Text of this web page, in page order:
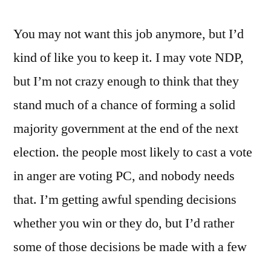
You may not want this job anymore, but I’d
kind of like you to keep it. I may vote NDP,
but I’m not crazy enough to think that they
stand much of a chance of forming a solid
majority government at the end of the next
election. the people most likely to cast a vote
in anger are voting PC, and nobody needs
that. I’m getting awful spending decisions
whether you win or they do, but I’d rather
some of those decisions be made with a few